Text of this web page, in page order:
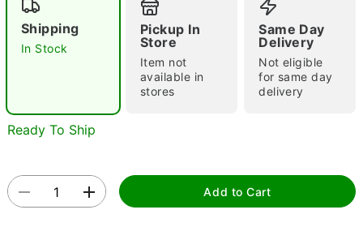
Double tap to zoom
Shipping
In Stock
Pickup In
Store
Item not
available in
stores
Same Day
Delivery
Not eligible
for same day
delivery
Ready To Ship
Add to Cart